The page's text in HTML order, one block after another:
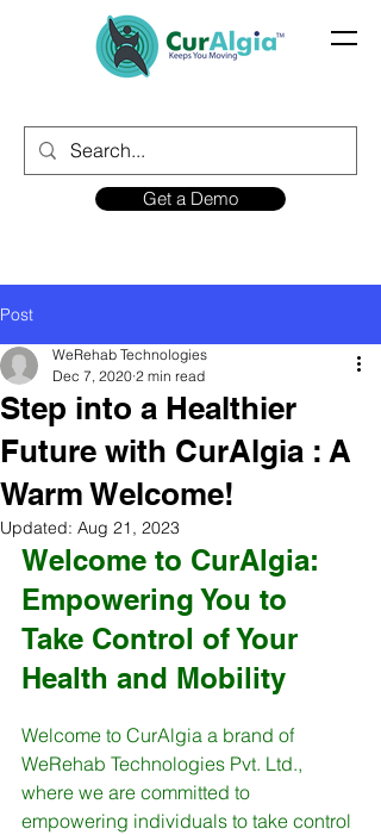
Get a Demo
Post
Step into a Healthier
Future with CurAlgia : A
Warm Welcome!
WeRehab Technologies
Dec 7, 2020 2 min read
Updated: Aug 21, 2023
Welcome to CurAlgia:
Empowering You to
Take Control of Your
Health and Mobility
Welcome to CurAlgia a brand of
WeRehab Technologies Pvt. Ltd.,
where we are committed to
empowering individuals to take control